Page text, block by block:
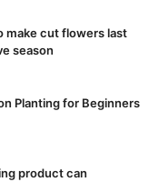
make cut flowers last
season
Planting for Beginners
product can